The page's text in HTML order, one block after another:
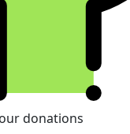
donations